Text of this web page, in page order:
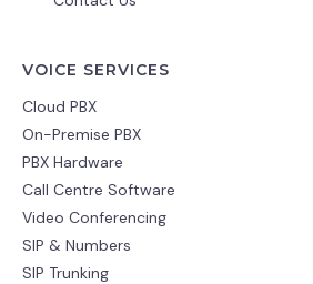
VOICE SERVICES
Cloud PBX
On-Premise PBX
PBX Hardware
Call Centre Software
Video Conferencing
SIP & Numbers
SIP Trunking